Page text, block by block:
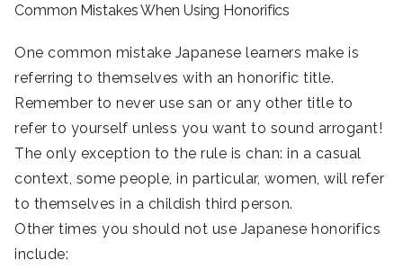
Common Mistakes When Using Honorifics
One common mistake Japanese learners make is
referring to themselves with an honorific title.
Remember to never use san or any other title to
refer to yourself unless you want to sound arrogant!
The only exception to the rule is chan: in a casual
context, some people, in particular, women, will refer
to themselves in a childish third person.
Other times you should not use Japanese honorifics
include: